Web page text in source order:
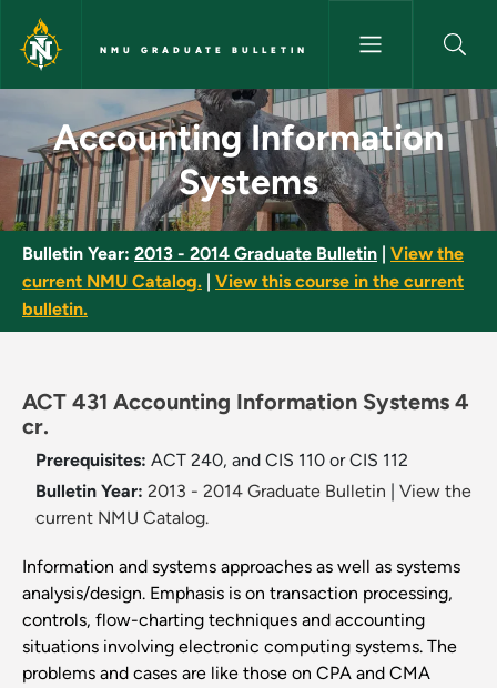
Skip to main content
NMU GRADUATE BULLETIN
Accounting Information
Accounting Information
Systems
Bulletin Year: 2013 - 2014 Graduate Bulletin
View the
current NMU Catalog.
View this course in the current
bulletin.
ACT 431 Accounting Information Systems 4
cr.
Prerequisites: ACT 240, and CIS 110 or CIS 112
Bulletin Year: 2013 - 2014 Graduate Bulletin
View the
current NMU Catalog.
Information and systems approaches as well as systems
analysis/design. Emphasis is on transaction processing,
controls, flow-charting techniques and accounting
situations involving electronic computing systems. The
problems and cases are like those on CPA and CMA